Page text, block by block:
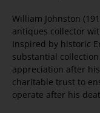
William Johnston
antiques collector
Inspired by historic
substantial
appreciation after
charitable trust to
operate after his